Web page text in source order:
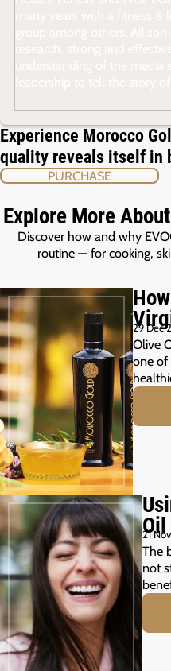
Experience Morocco
quality reveals itself in
PURCHASE
Explore More
Discover how and why
routine — for cooking,
29 Dec
Olive
one of
Oil
21
The
not